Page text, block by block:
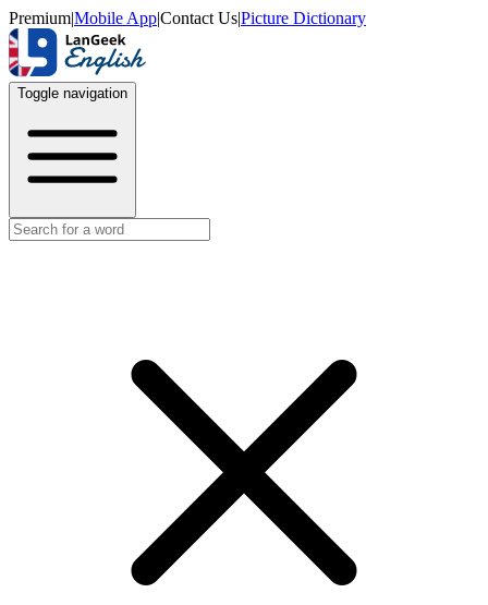
Premium|Mobile App|Contact Us|Picture Dictionary
Toggle navigation